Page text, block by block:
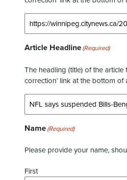
Article Headline(Required)
The headling (title) of the
correction’ link at the bottom of
Name(Required)
Please provide your name,
First